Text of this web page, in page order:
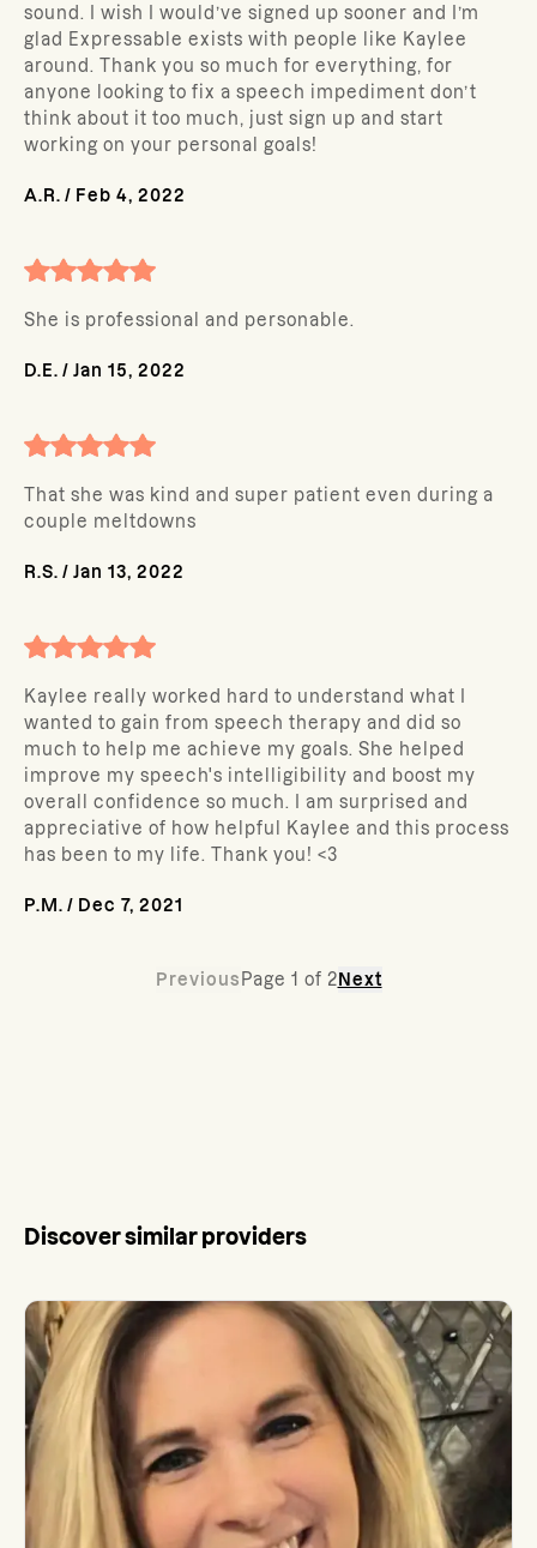
sound. I wish I would’ve signed up sooner and I’m
glad Expressable exists with people like Kaylee
around. Thank you so much for everything, for
anyone looking to fix a speech impediment don’t
think about it too much, just sign up and start
working on your personal goals!
A.R. / Feb 4, 2022
She is professional and personable.
D.E. / Jan 15, 2022
That she was kind and super patient even during a
couple meltdowns
R.S. / Jan 13, 2022
Kaylee really worked hard to understand what I
wanted to gain from speech therapy and did so
much to help me achieve my goals. She helped
improve my speech's intelligibility and boost my
overall confidence so much. I am surprised and
appreciative of how helpful Kaylee and this process
has been to my life. Thank you! <3
P.M. / Dec 7, 2021
Previous Page 1 of 2 Next
Discover similar providers